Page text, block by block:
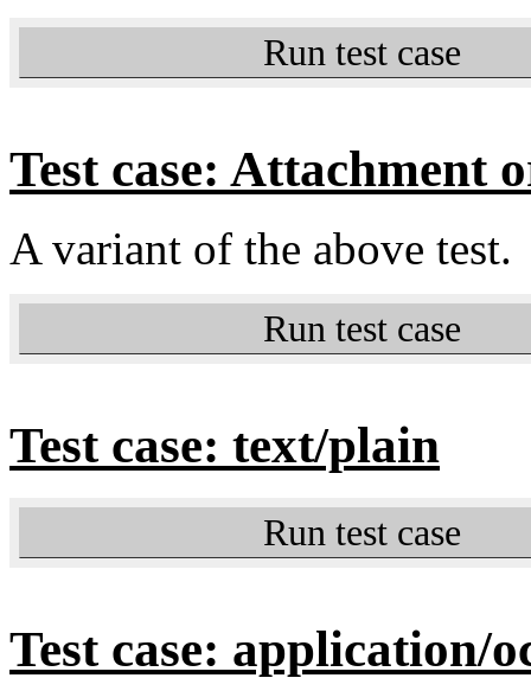
Run test case
Test case: Attachment
A variant of the above test.
Run test case
Test case: text/plain
Run test case
Test case: application/